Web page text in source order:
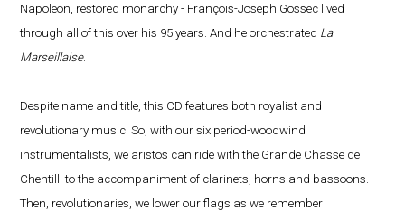
Napoleon, restored monarchy - François-Joseph Gossec lived
through all of this over his 95 years. And he orchestrated La
Marseillaise.
Despite name and title, this CD features both royalist and
revolutionary music. So, with our six period-woodwind
instrumentalists, we aristos can ride with the Grande Chasse de
Chentilli to the accompaniment of clarinets, horns and bassoons.
Then, revolutionaries, we lower our flags as we remember